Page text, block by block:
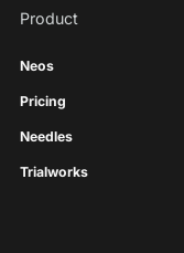
Product
Neos
Pricing
Needles
Trialworks